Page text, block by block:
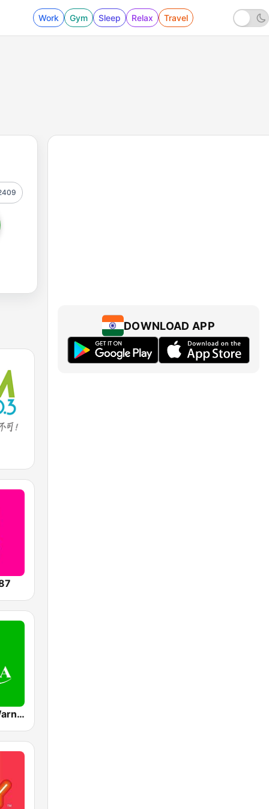
Work Gym Sleep Relax Travel
Mediacorp Warna 942
DOWNLOAD APP